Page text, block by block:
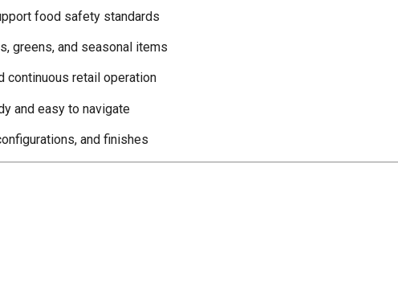
food safety standards
greens, and seasonal items
continuous retail operation
and easy to navigate
and finishes